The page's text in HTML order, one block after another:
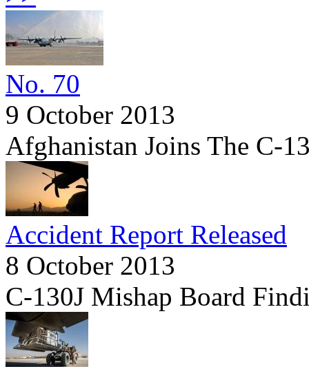
No. 70
9 October 2013
Afghanistan Joins The C-
Accident Report Released
8 October 2013
C-130J Mishap Board